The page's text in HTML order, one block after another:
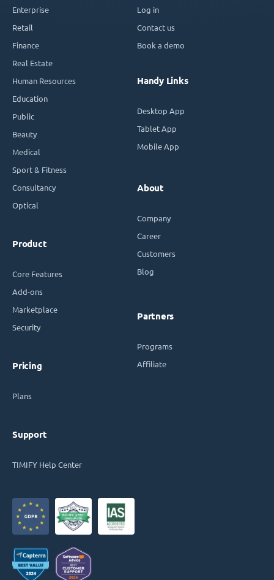
Enterprise
Retail
Finance
Real Estate
Human Resources
Education
Public
Beauty
Medical
Sport & Fitness
Consultancy
Optical
Product
Core Features
Add-ons
Marketplace
Security
Pricing
Plans
Support
TIMIFY Help Center
Log in
Contact us
Book a demo
Handy Links
Desktop App
Tablet App
Mobile App
About
Company
Career
Customers
Blog
Partners
Programs
Affiliate